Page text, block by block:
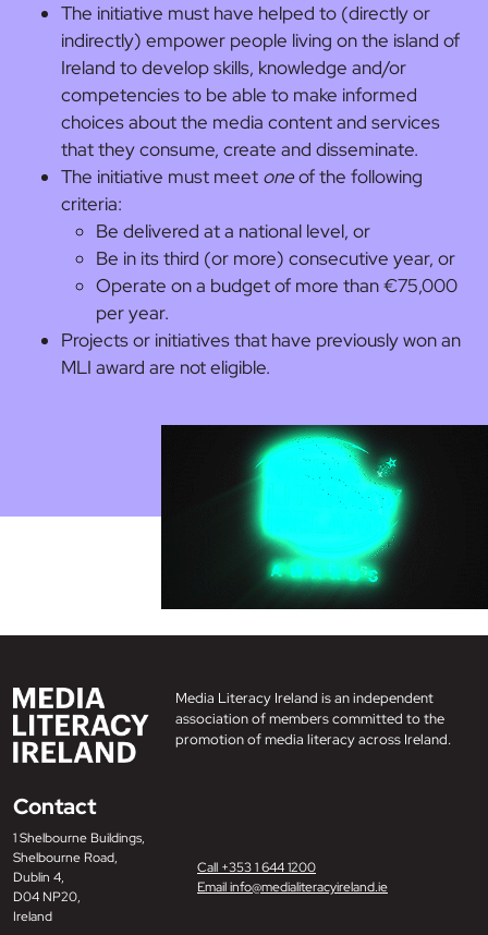
The initiative must have helped to (directly or
indirectly) empower people living on the island of
Ireland to develop skills, knowledge and/or
competencies to be able to make informed
choices about the media content and services
that they consume, create and disseminate.
The initiative must meet oneof the following
criteria:
Be delivered at a national level, or
Be in its third (or more) consecutive year, or
Operate on a budget of more than €75,000
per year.
Projects or initiatives that have previously won an
MLI award are not eligible.
Media Literacy Ireland is an independent
association of members committed to the
promotion of media literacy across Ireland.
Contact
1 Shelbourne Buildings,
Shelbourne Road,
Dublin 4,
D04 NP20,
Ireland
Call +353 1 644 1200
Email info@medialiteracyireland.ie